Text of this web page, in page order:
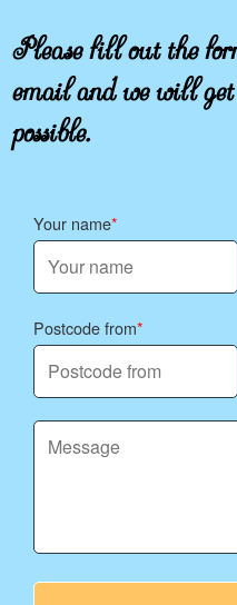
Please fill out the
email and we will get
possible.
Your name
Postcode from